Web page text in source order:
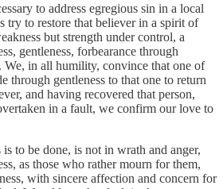
to address egregious sin in a local
try to restore that believer in a spirit of
but strength under control, a
gentleness, forbearance through
We, in all humility, convince that one of
through gentleness to that one to return
and having recovered that person,
in a fault, we confirm our love to
to be done, is not in wrath and anger,
as those who rather mourn for them,
with sincere affection and concern for